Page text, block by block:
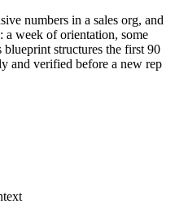
numbers in a sales org, and
a week of orientation, some
structures the first 90
and verified before a new rep